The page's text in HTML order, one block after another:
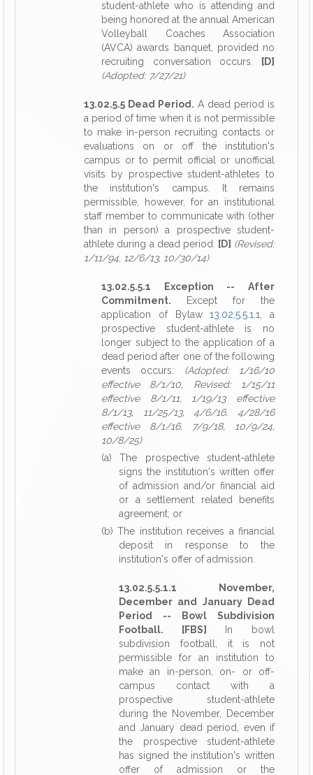
student-athlete who is attending and
being honored at the annual American
Volleyball Coaches Association
(AVCA) awards banquet, provided no
recruiting conversation occurs.
[D]
(Adopted: 7/27/21)
13.02.5.5 Dead Period. A dead period is
a period of time when it is not permissible
to make in-person recruiting contacts or
evaluations on or off the institution's
campus or to permit official or unofficial
visits by prospective student-athletes to
the institution's campus. It remains
permissible, however, for an institutional
staff member to communicate with (other
than in person) a prospective student-
athlete during a dead period.
[D] (Revised:
1/11/94, 12/6/13, 10/30/14)
13.02.5.5.1 Exception -- After
Commitment. Except for the
application of Bylaw13.02.5.5.1.1
, a
prospective student-athlete is no
longer subject to the application of a
dead period after one of the following
events occurs: (Adopted: 1/16/10
effective 8/1/10, Revised: 1/15/11
effective 8/1/11, 1/19/13 effective
8/1/13, 11/25/13, 4/6/16, 4/28/16
effective 8/1/16, 7/9/18, 10/9/24,
10/8/25)
(a) The prospective student-athlete
signs the institution's written offer
of admission and/or financial aid
or a settlement related benefits
agreement; or
(b) The institution receives a financial
deposit in response to the
institution's offer of admission.
13.02.5.5.1.1 November,
December and January Dead
Period -- Bowl Subdivision
Football. [FBS]
In bowl
subdivision football, it is not
permissible for an institution to
make an in-person, on- or off-
campus contact with a
prospective student-athlete
during the November, December
and January dead period, even if
the prospective student-athlete
has signed the institution's written
offer of admission or the